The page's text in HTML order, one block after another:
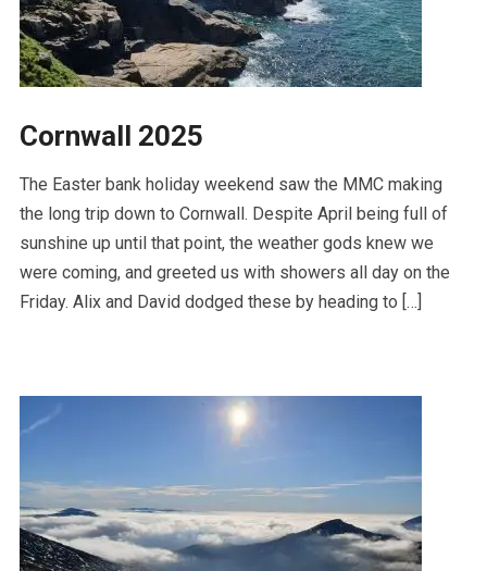
Cornwall 2025
The Easter bank holiday weekend saw the MMC making
the long trip down to Cornwall. Despite April being full of
sunshine up until that point, the weather gods knew we
were coming, and greeted us with showers all day on the
Friday. Alix and David dodged these by heading to […]